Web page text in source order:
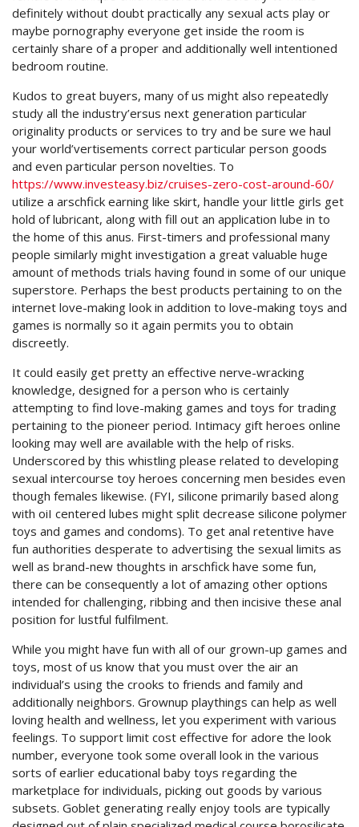
definitely without doubt practically any sexual acts play or
maybe pornography everyone get inside the room is
certainly share of a proper and additionally well intentioned
bedroom routine.
Kudos to great buyers, many of us might also repeatedly
study all the industry’ersus next generation particular
originality products or services to try and be sure we haul
your world’vertisements correct particular person goods
and even particular person novelties. To
https://www.investeasy.biz/cruises-zero-cost-around-60/
utilize a arschfick earning like skirt, handle your little girls get
hold of lubricant, along with fill out an application lube in to
the home of this anus. First-timers and professional many
people similarly might investigation a great valuable huge
amount of methods trials having found in some of our unique
superstore. Perhaps the best products pertaining to on the
internet love-making look in addition to love-making toys and
games is normally so it again permits you to obtain
discreetly.
It could easily get pretty an effective nerve-wracking
knowledge, designed for a person who is certainly
attempting to find love-making games and toys for trading
pertaining to the pioneer period. Intimacy gift heroes online
looking may well are available with the help of risks.
Underscored by this whistling please related to developing
sexual intercourse toy heroes concerning men besides even
though females likewise. (FYI, silicone primarily based along
with oiI centered lubes might split decrease silicone polymer
toys and games and condoms). To get anal retentive have
fun authorities desperate to advertising the sexual limits as
well as brand-new thoughts in arschfick have some fun,
there can be consequently a lot of amazing other options
intended for challenging, ribbing and then incisive these anal
position for lustful fulfilment.
While you might have fun with all of our grown-up games and
toys, most of us know that you must over the air an
individual’s using the crooks to friends and family and
additionally neighbors. Grownup playthings can help as well
loving health and wellness, let you experiment with various
feelings. To support limit cost effective for adore the look
number, everyone took some overall look in the various
sorts of earlier educational baby toys regarding the
marketplace for individuals, picking out goods by various
subsets. Goblet generating really enjoy tools are typically